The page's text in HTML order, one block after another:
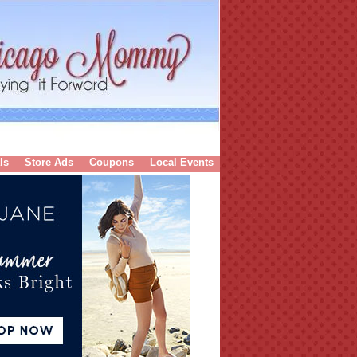
Store Ads Coupons Local Events